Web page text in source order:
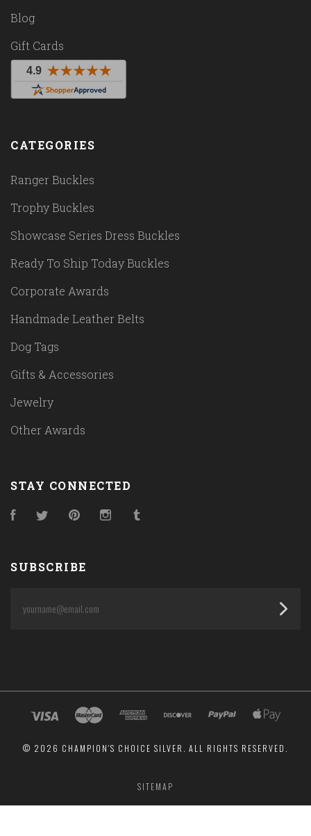
Blog
Gift Cards
CATEGORIES
Ranger Buckles
Trophy Buckles
Showcase Series Dress Buckles
Ready To Ship Today Buckles
Corporate Awards
Handmade Leather Belts
Dog Tags
Gifts & Accessories
Jewelry
Other Awards
STAY CONNECTED
FacebookTwitterPinterestInstagram
SUBSCRIBE
© 2026 CHAMPION'S CHOICE SILVER. ALL RIGHTS RESERVED.
SITEMAP